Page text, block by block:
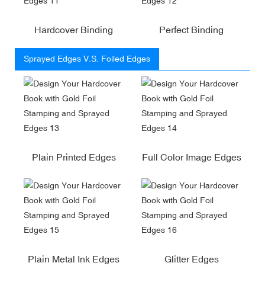
Hardcover Binding Perfect Binding
Sprayed Edges V.S. Foiled Edges
Plain Printed Edges Full Color Image Edges
Plain Metal Ink Edges Glitter Edges